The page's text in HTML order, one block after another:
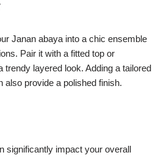
Janan abaya into a chic ensemble
Pair it with a fitted top or
trendy layered look. Adding a tailored
also provide a polished finish.
significantly impact your overall